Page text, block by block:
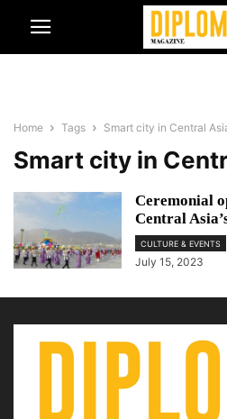
Home Tags Smart city in Central
Smart city in
Ceremonial
Central
CULTURE & EVENTS
July 15, 2023